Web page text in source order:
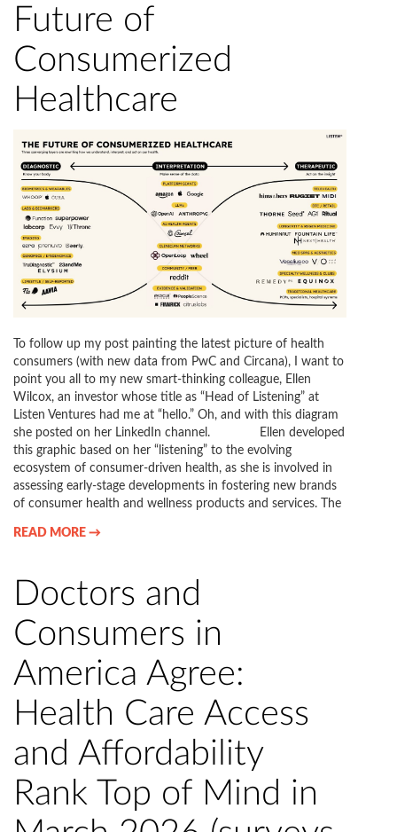
Future of
Consumerized
Healthcare
To follow up my post painting the latest picture of health
consumers (with new data from PwC and Circana), I want to
point you all to my new smart-thinking colleague, Ellen
Wilcox, an investor whose title as “Head of Listening” at
Listen Ventures had me at “hello.” Oh, and with this diagram
she posted on her LinkedIn channel. Ellen developed
this graphic based on her “listening” to the evolving
ecosystem of consumer-driven health, as she is involved in
assessing early-stage developments in fostering new brands
of consumer health and wellness products and services. The
READ MORE →
Doctors and
Consumers in
America Agree:
Health Care Access
and Affordability
Rank Top of Mind in